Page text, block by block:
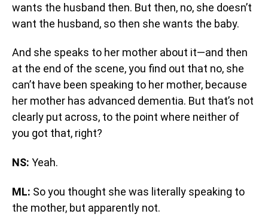
wants the husband then. But then, no, she doesn’t
want the husband, so then she wants the baby.
And she speaks to her mother about it—and then
at the end of the scene, you find out that no, she
can’t have been speaking to her mother, because
her mother has advanced dementia. But that’s not
clearly put across, to the point where neither of
you got that, right?
NS: Yeah.
ML: So you thought she was literally speaking to
the mother, but apparently not.